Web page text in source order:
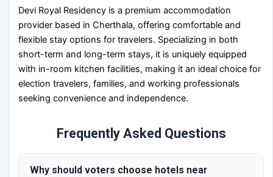
Devi Royal Residency is a premium accommodation
provider based in Cherthala, offering comfortable and
flexible stay options for travelers. Specializing in both
short-term and long-term stays, it is uniquely equipped
with in-room kitchen facilities, making it an ideal choice for
election travelers, families, and working professionals
seeking convenience and independence.
Frequently Asked Questions
Why should voters choose hotels near